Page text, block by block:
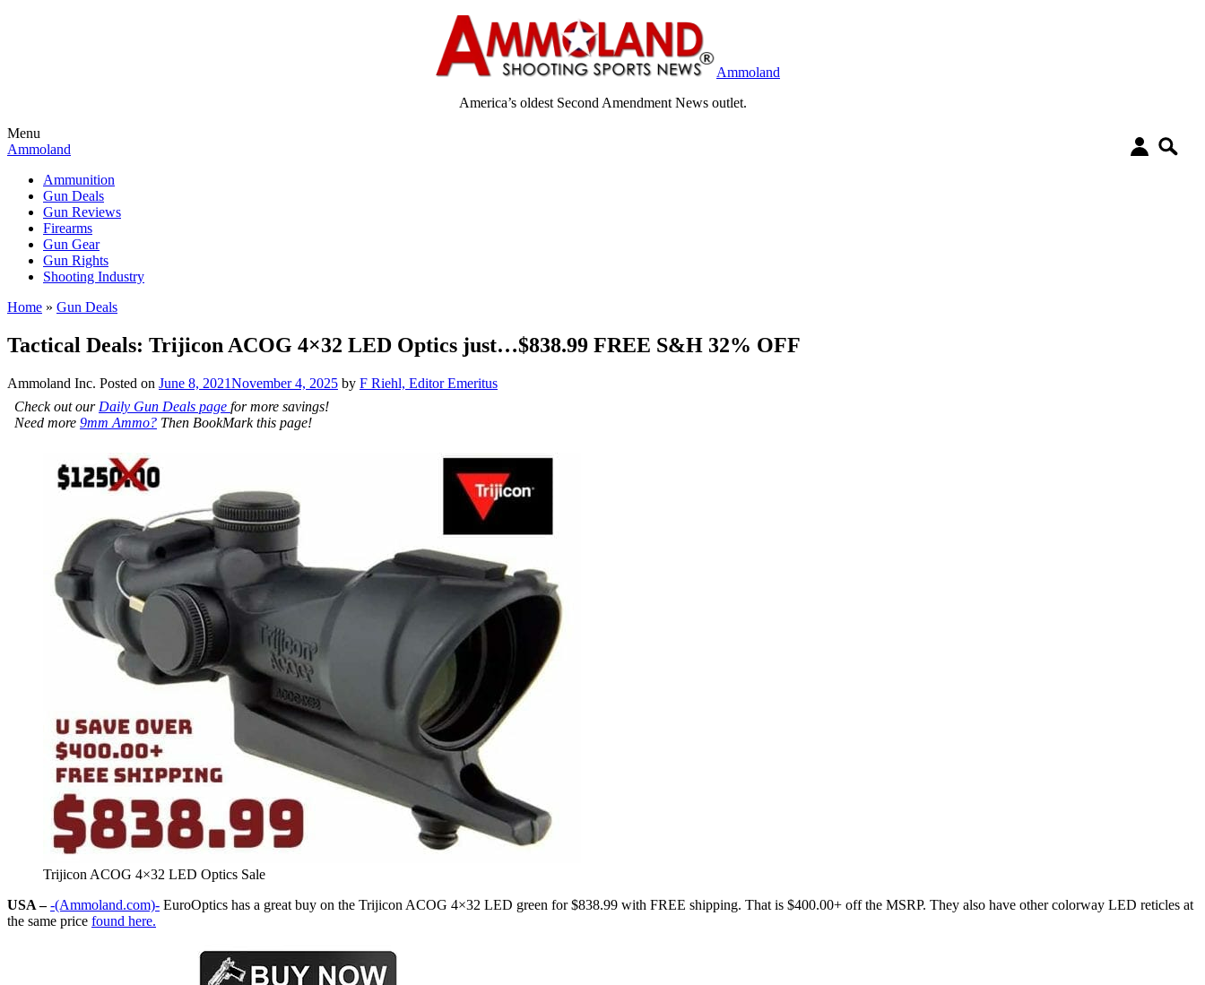
Ammoland
America’s oldest Second Amendment News outlet.
Menu
Ammoland
Ammunition
Gun Deals
Gun Reviews
Firearms
Gun Gear
Gun Rights
Shooting Industry
Home » Gun Deals
Tactical Deals: Trijicon ACOG 4×32 LED Optics just…$838.99 FREE S&H 32% OFF
Ammoland Inc. Posted on June 8, 2021November 4, 2025 by F Riehl, Editor Emeritus
Check out our Daily Gun Deals page for more savings!
Need more 9mm Ammo? Then BookMark this page!
Trijicon ACOG 4×32 LED Optics Sale
USA – -(Ammoland.com)- EuroOptics has a great buy on the Trijicon ACOG 4×32 LED green for $838.99 with FREE shipping. That is $400.00+ off the MSRP. They also have other colorway LED reticles at
the same price found here.